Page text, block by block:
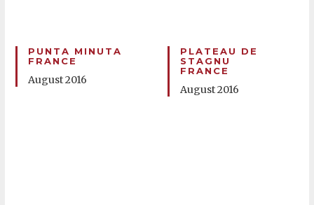
PUNTA MINUTA
FRANCE
August 2016
PLATEAU DE
STAGNU
FRANCE
August 2016